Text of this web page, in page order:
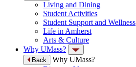
Living and Dining
Student Activities
Student Support and Wellness
Life in Amherst
Arts & Culture
Why UMass?
Back
Why UMass?